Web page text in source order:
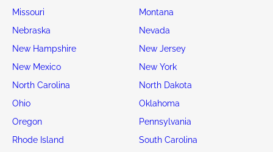
Missouri
Montana
Nebraska
Nevada
New Hampshire
New Jersey
New Mexico
New York
North Carolina
North Dakota
Ohio
Oklahoma
Oregon
Pennsylvania
Rhode Island
South Carolina